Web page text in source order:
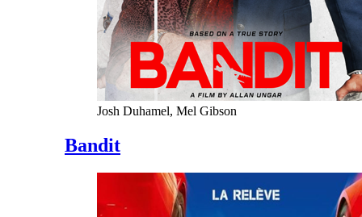
Josh Duhamel, Mel Gibson
Bandit